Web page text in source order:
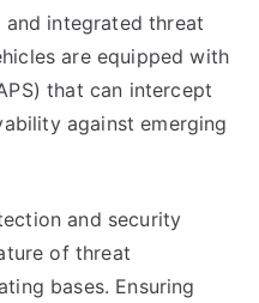
integrated threat
are equipped with
that can intercept
against emerging
and security
of threat
bases. Ensuring